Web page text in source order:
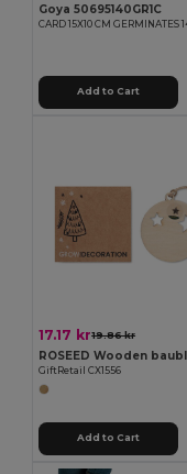
Goya 50695140GR1C
Add to Cart
17.17 kr19.86 kr
GiftRetail CX1556
Add to Cart